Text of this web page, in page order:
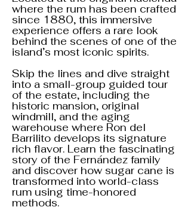
where the rum has been crafted
since 1880, this immersive
experience offers a rare look
behind the scenes of one of the
island’s most iconic spirits.
Skip the lines and dive straight
into a small-group guided tour
of the estate, including the
historic mansion, original
windmill, and the aging
warehouse where Ron del
Barrilito develops its signature
rich flavor. Learn the fascinating
story of the Fernández family
and discover how sugar cane is
transformed into world-class
rum using time-honored
methods.